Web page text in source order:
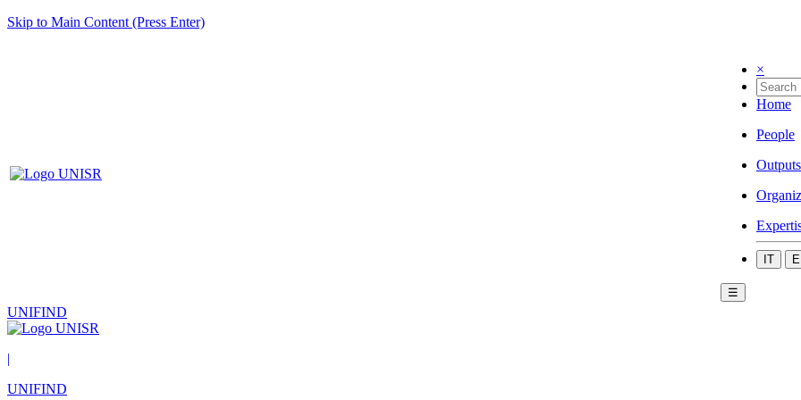
Skip to Main Content (Press Enter)
×
Home
People
Outputs
IT
☰
UNIFIND
|
UNIFIND